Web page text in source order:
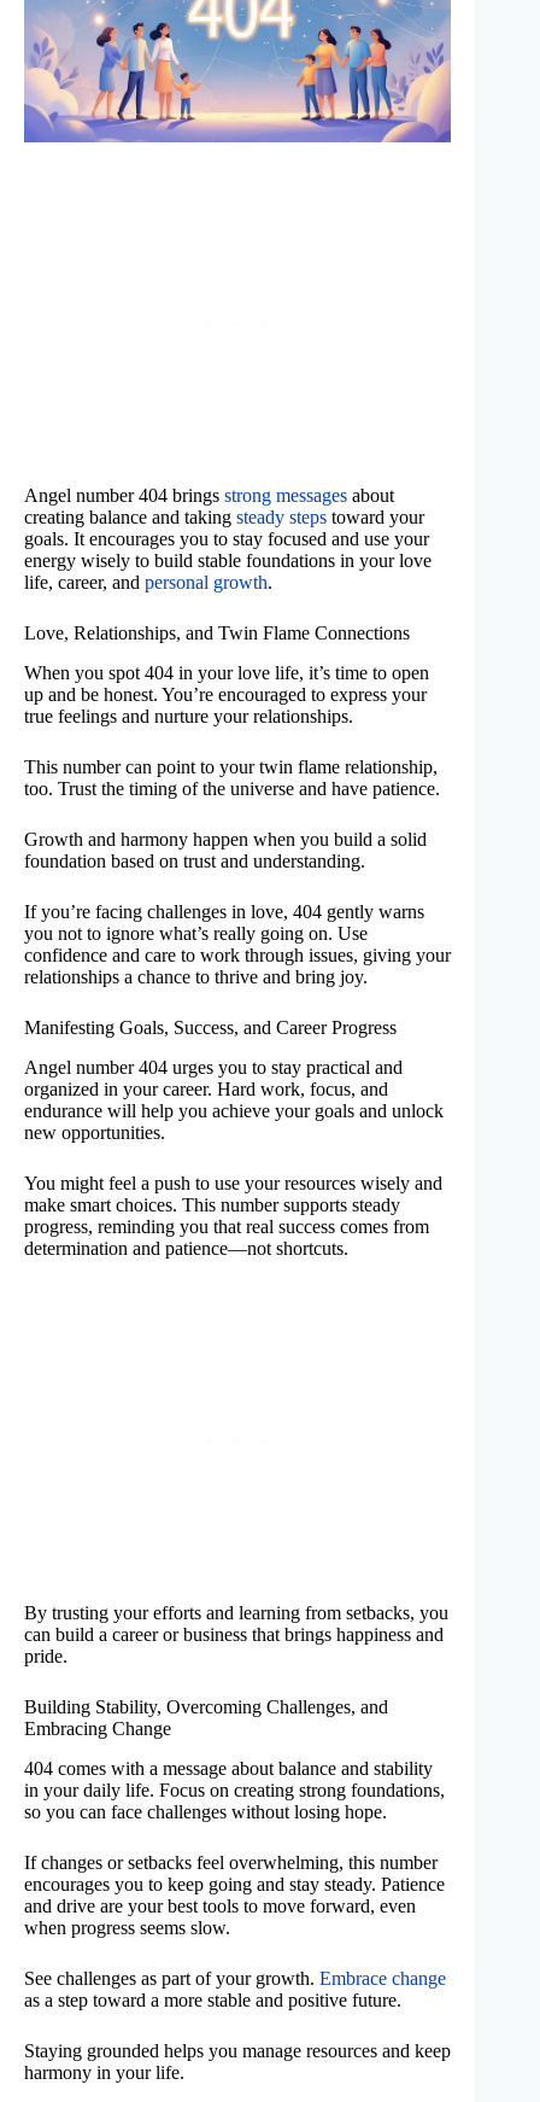
Angel number 404 brings strong messages about
creating balance and taking steady steps toward your
goals. It encourages you to stay focused and use your
energy wisely to build stable foundations in your love
life, career, and personal growth.
Love, Relationships, and Twin Flame Connections
When you spot 404 in your love life, it’s time to open
up and be honest. You’re encouraged to express your
true feelings and nurture your relationships.
This number can point to your twin flame relationship,
too. Trust the timing of the universe and have patience.
Growth and harmony happen when you build a solid
foundation based on trust and understanding.
If you’re facing challenges in love, 404 gently warns
you not to ignore what’s really going on. Use
confidence and care to work through issues, giving your
relationships a chance to thrive and bring joy.
Manifesting Goals, Success, and Career Progress
Angel number 404 urges you to stay practical and
organized in your career. Hard work, focus, and
endurance will help you achieve your goals and unlock
new opportunities.
You might feel a push to use your resources wisely and
make smart choices. This number supports steady
progress, reminding you that real success comes from
determination and patience—not shortcuts.
By trusting your efforts and learning from setbacks, you
can build a career or business that brings happiness and
pride.
Building Stability, Overcoming Challenges, and
Embracing Change
404 comes with a message about balance and stability
in your daily life. Focus on creating strong foundations,
so you can face challenges without losing hope.
If changes or setbacks feel overwhelming, this number
encourages you to keep going and stay steady. Patience
and drive are your best tools to move forward, even
when progress seems slow.
See challenges as part of your growth. Embrace change
as a step toward a more stable and positive future.
Staying grounded helps you manage resources and keep
harmony in your life.